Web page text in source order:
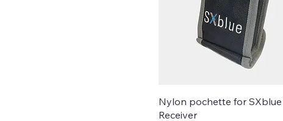
Nylon pochette for SXblue
Receiver